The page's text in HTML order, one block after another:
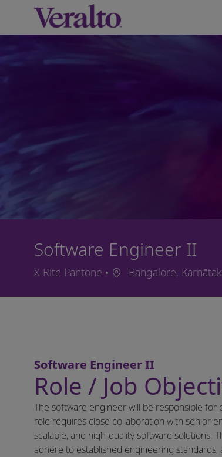
Software Engineer II
X-Rite Pantone Ort Bangalore,
Software Engineer II
Role / Job
The software engineer will be responsible for
role requires close collaboration with senior
scalable, and high-quality software solutions.
adhere to established engineering